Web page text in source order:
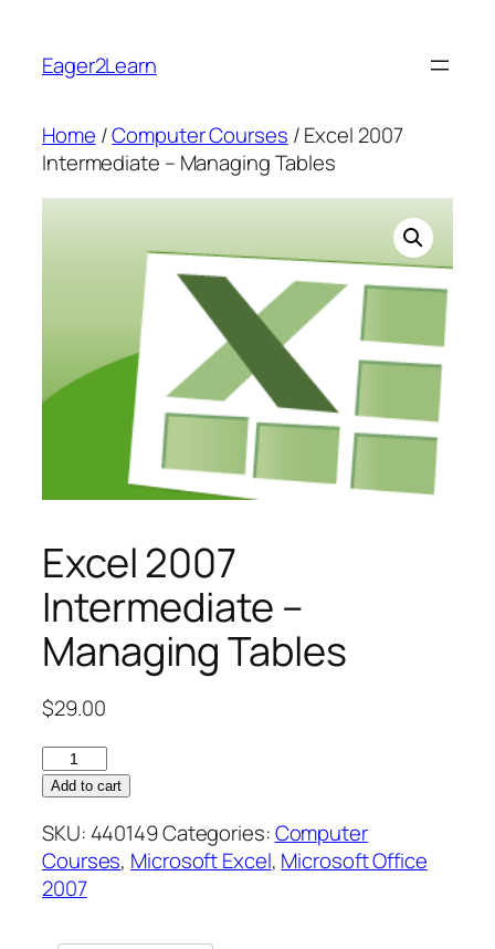
content
Eager2Learn
Home /Computer Courses / Excel 2007
Intermediate – Managing Tables
Excel 2007
Intermediate –
Managing Tables
$29.00
Excel
2007
–
Managing
Tables
Add to cart
SKU: 440149Categories:Computer
Courses, Microsoft Excel, Microsoft Office
2007